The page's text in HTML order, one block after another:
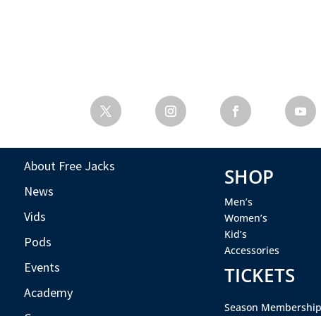
About Free Jacks
News
Vids
Pods
Events
Academy
SHOP
Men’s
Women’s
Kid’s
Accessories
TICKETS
Season Membership